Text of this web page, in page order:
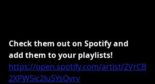
Check them out on Spotify and
add them to your playlists!
https://open.spotify.com/artist/2VrCB
2XPW5ic2lu5YsOvrv